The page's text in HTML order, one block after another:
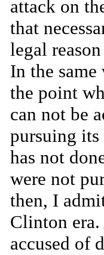
attack on
that
legal
In the
the point
can not be
pursuing
has not
were not
then, I
Clinton
accused of